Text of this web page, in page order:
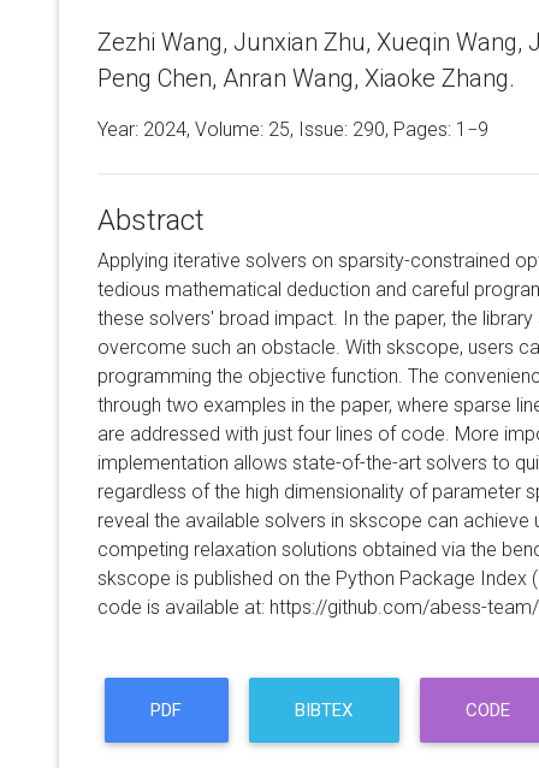
Zezhi Wang, Junxian Zhu, Xueqin Wang,
Peng Chen, Anran Wang, Xiaoke Zhang.
Year: 2024, Volume: 25, Issue: 290, Pages: 1−9
Abstract
Applying iterative solvers on sparsity-constrained
tedious mathematical deduction and careful
these solvers' broad impact. In the paper, the
overcome such an obstacle. With skscope, users
programming the objective function. The
through two examples in the paper, where sparse
are addressed with just four lines of code. More
implementation allows state-of-the-art solvers to
regardless of the high dimensionality of parameter
reveal the available solvers in skscope can achieve
competing relaxation solutions obtained via the
skscope is published on the Python Package Index
code is available at: https://github.com/abess-
PDF BIBTEX CODE